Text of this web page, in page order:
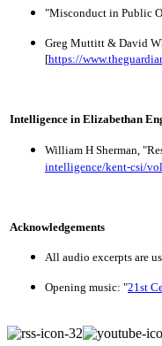
"Misconduct in Public
Greg Muttitt & David
[https://
Intelligence in Elizabethan
William H Sherman,
intelligence/kent-csi/
Acknowledgements
All audio excerpts are
Opening music: "21st